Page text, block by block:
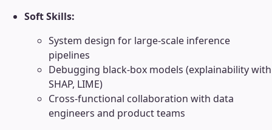
Soft Skills:
System design for large-scale inference
pipelines
Debugging black-box models (explainability with
SHAP, LIME)
Cross-functional collaboration with data
engineers and product teams